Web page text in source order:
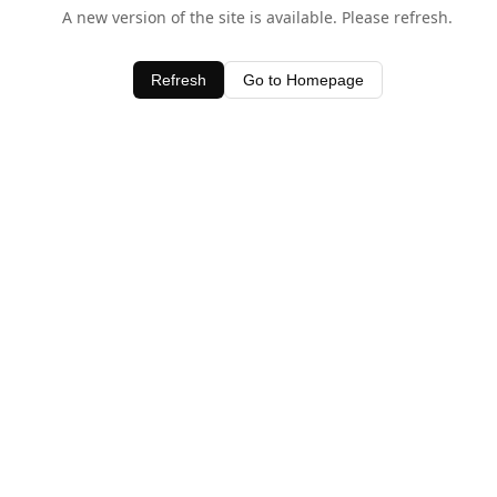
A new version of the site is available. Please refresh.
Refresh Go to Homepage